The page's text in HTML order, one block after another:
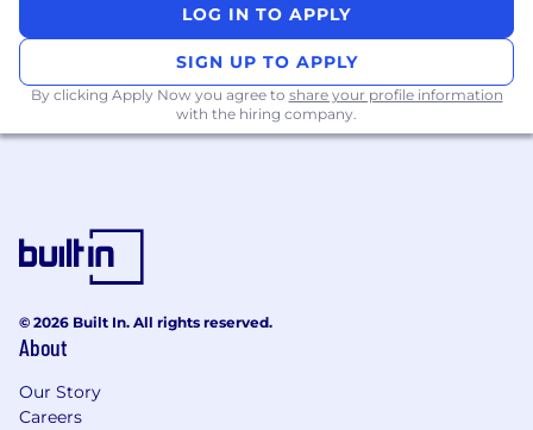
LOG IN TO APPLY
SIGN UP TO APPLY
By clicking Apply Now you agree to share your profile information
with the hiring company.
© 2026 Built In. All rights reserved.
About
Our Story
Careers